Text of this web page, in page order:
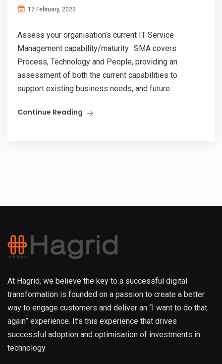
17 February, 2023
Assess your organisation’s current IT Service
Management capability/maturity. SMA covers
Process, Technology and People, providing an
assessment of both the current capabilities to
support existing business needs, and future...
Continue Reading
At Hagrid, we believe the key to a successful digital
transformation is founded on a passion to create a better
way to engage customers and deliver an “I want to do that
again” experience. It’s this experience that drives
successful adoption and optimisation of investments in
technology.